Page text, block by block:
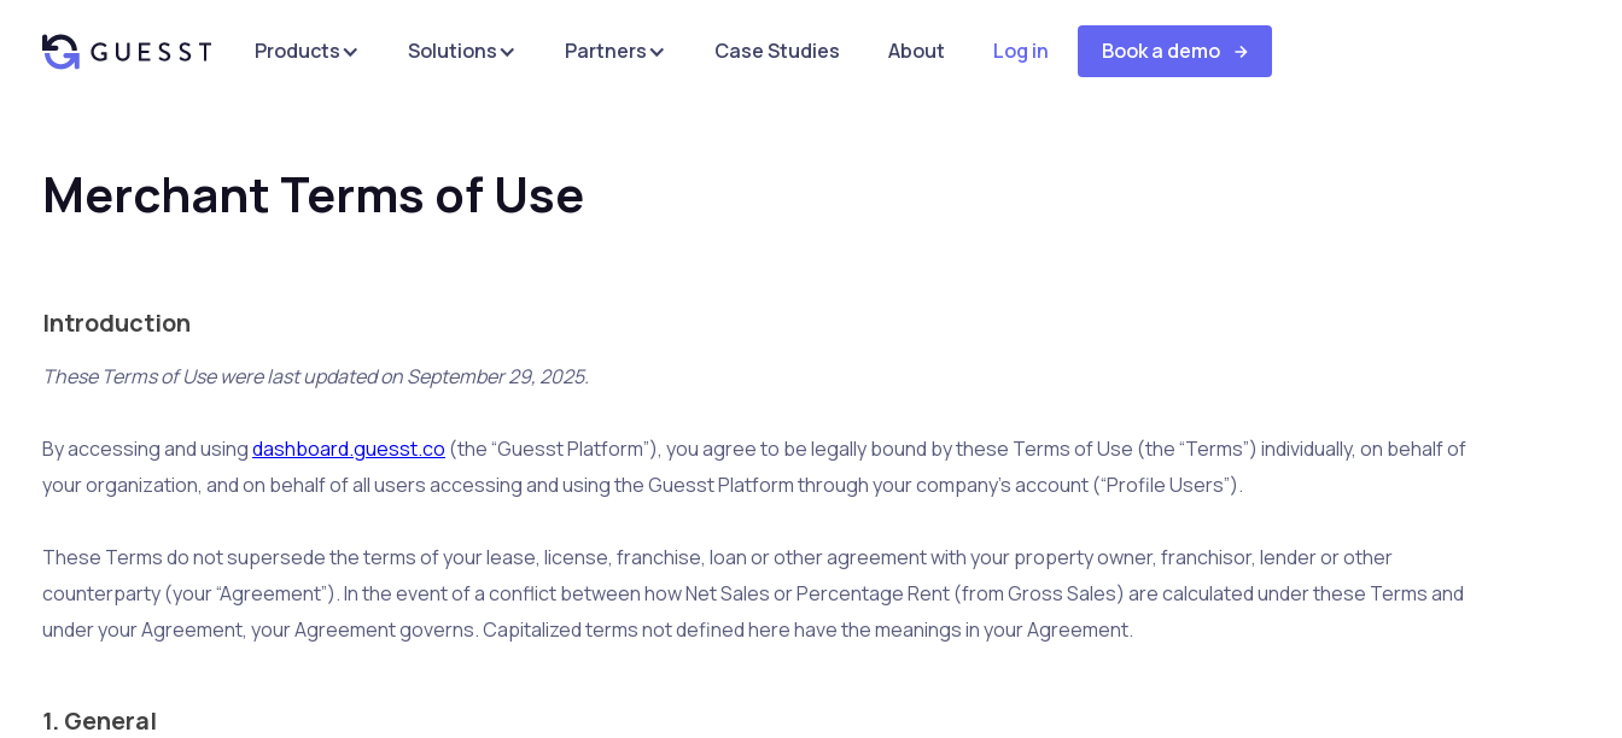
Products Solutions Partners Case Studies About Log in Book a demo
Merchant Terms of Use
Introduction
These Terms of Use were last updated on September 29, 2025.
By accessing and usingdashboard.guesst.co (the “Guesst Platform”), you agree to be legally bound by these Terms of Use (the “Terms”) individually, on behalf of
your organization, and on behalf of all users accessing and using the Guesst Platform through your company’s account (“Profile Users”).
These Terms do not supersede the terms of your lease, license, franchise, loan or other agreement with your property owner, franchisor, lender or other
counterparty (your “Agreement”). In the event of a conflict between how Net Sales or Percentage Rent (from Gross Sales) are calculated under these Terms and
under your Agreement, your Agreement governs. Capitalized terms not defined here have the meanings in your Agreement.
1. General